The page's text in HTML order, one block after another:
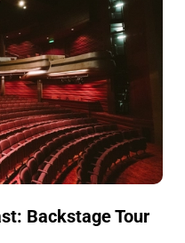
Backstage Tour